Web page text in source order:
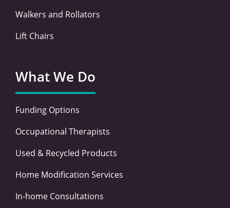
Walkers and Rollators
Lift Chairs
What We Do
Funding Options
Occupational Therapists
Used & Recycled Products
Home Modification Services
In-home Consultations